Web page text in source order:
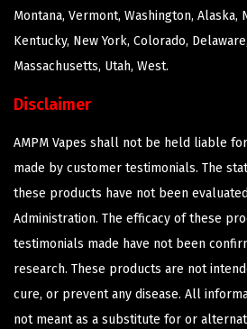
Montana, Vermont, Washington, Alaska,
Kentucky, New York, Colorado,
Massachusetts, Utah, West.
Disclaimer
AMPM Vapes shall not be held liable
made by customer testimonials. The
these products have not been
Administration. The efficacy of these
testimonials made have not been
research. These products are not
cure, or prevent any disease. All
not meant as a substitute for or